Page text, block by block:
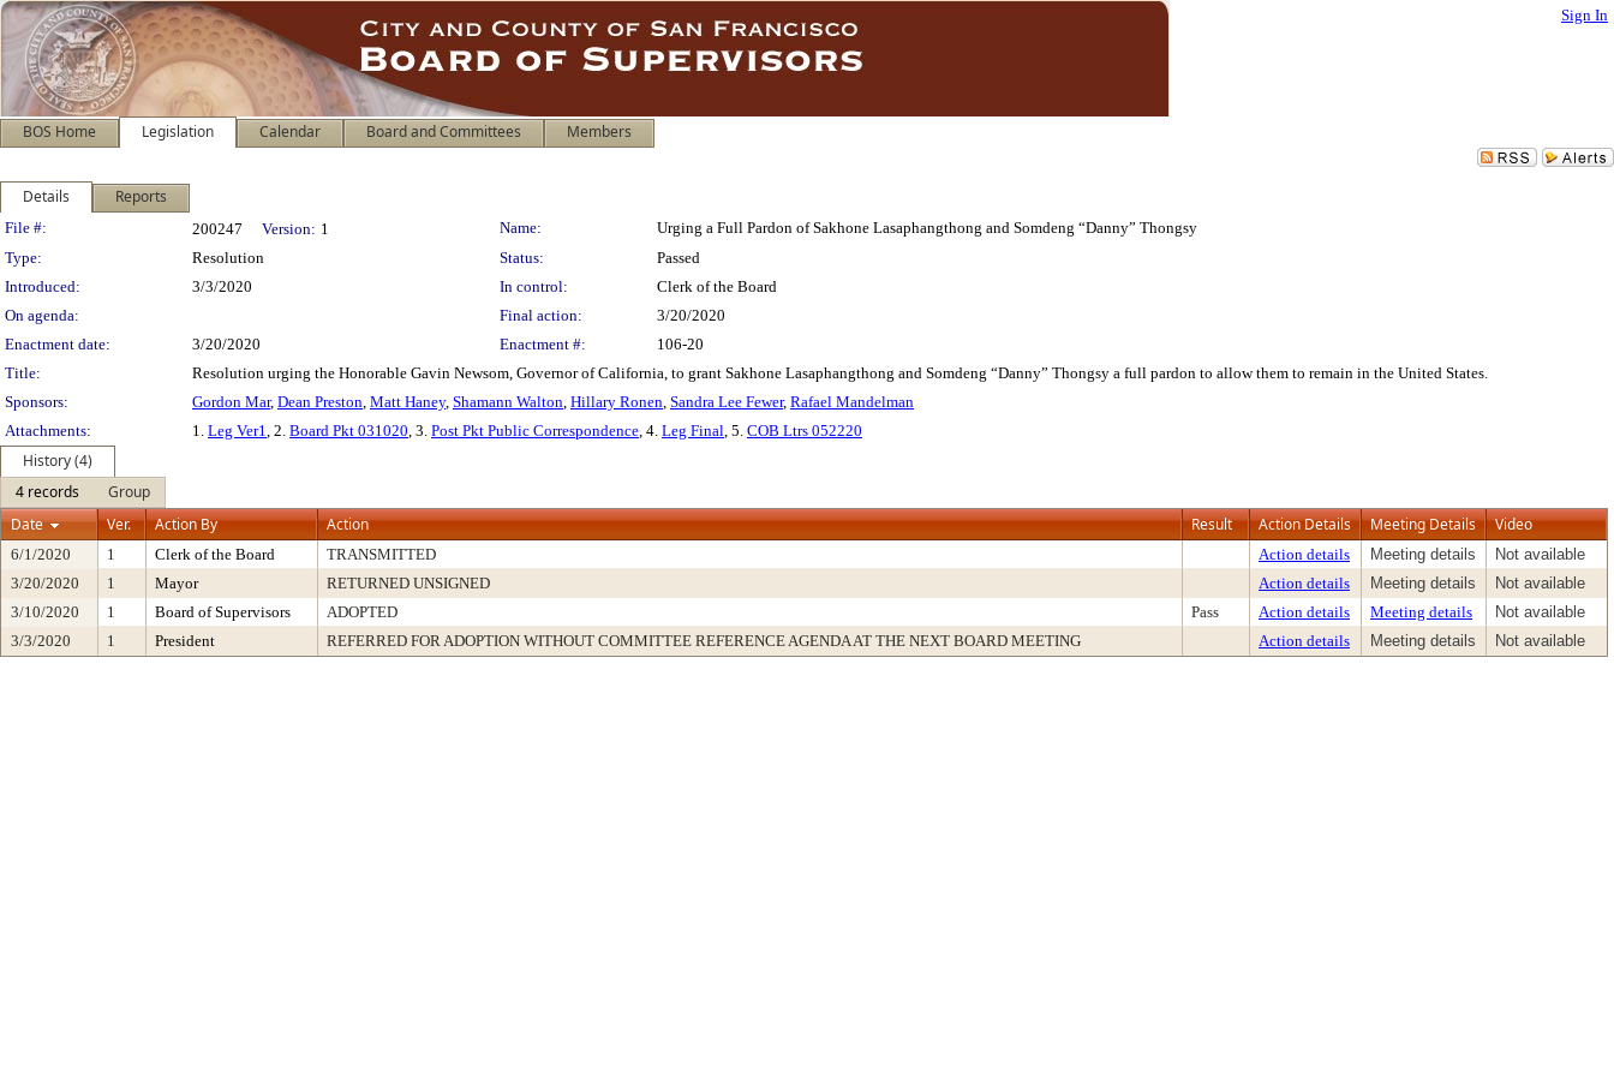
Sign In
BOS Home Legislation Calendar Board and Committees Members
Details Reports
Legislation Details
File #: 200247 Version: 1 Name:
Urging a Full Pardon of Sakhone Lasaphangthong and Somdeng “Danny” Thongsy
Type:
Resolution Status:
Passed
Introduced:
3/3/2020 In control:
Clerk of the Board
On agenda:
Final action:
3/20/2020
Enactment date:
3/20/2020 Enactment #:
106-20
Title:
Resolution urging the Honorable Gavin Newsom, Governor of California, to grant Sakhone Lasaphangthong and Somdeng “Danny” Thongsy a full pardon to allow them to remain in the United States.
Sponsors:
Gordon Mar, Dean Preston, Matt Haney, Shamann Walton, Hillary Ronen, Sandra Lee Fewer, Rafael Mandelman
Attachments:
1. Leg Ver1, 2. Board Pkt 031020, 3. Post Pkt Public Correspondence, 4. Leg Final, 5. COB Ltrs 052220
History (4)
4 records
Group
Date
Ver. Action By Action Result Action Details Meeting Details Video
6/1/2020 1 Clerk of the Board TRANSMITTED Action details Meeting details
Not available
3/20/2020
1 Mayor RETURNED UNSIGNED Action details Meeting details
Not available
3/10/2020
1 Board of Supervisors ADOPTED Pass Action details Meeting details
Not available
3/3/2020
1 President REFERRED FOR ADOPTION WITHOUT COMMITTEE REFERENCE AGENDA AT THE NEXT BOARD MEETING Action details Meeting details Not available